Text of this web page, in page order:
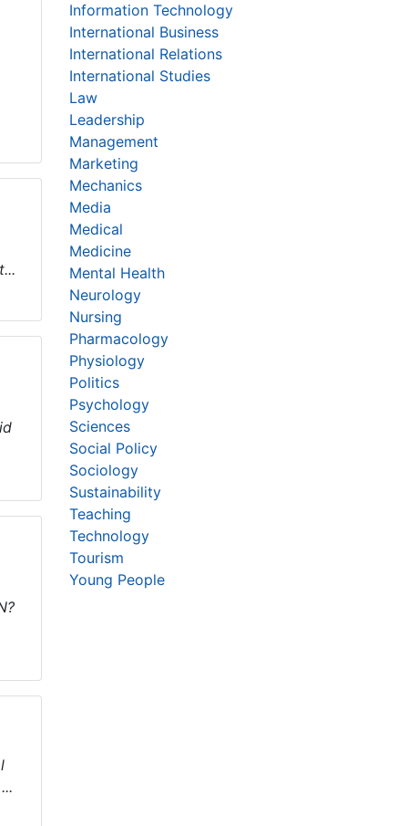
Information Technology
International Business
International Relations
International Studies
Law
Leadership
Management
Marketing
Mechanics
Media
Medical
Medicine
Mental Health
Neurology
Nursing
Pharmacology
Physiology
Politics
Psychology
Sciences
Social Policy
Sociology
Sustainability
Teaching
Technology
Tourism
Young People